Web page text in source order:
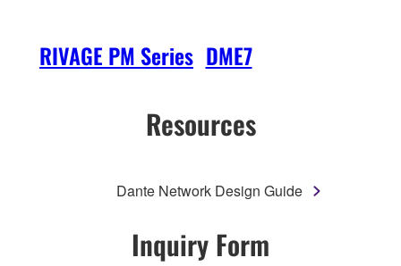
RIVAGE PM Series DME7
Resources
Dante Network Design Guide
Inquiry Form